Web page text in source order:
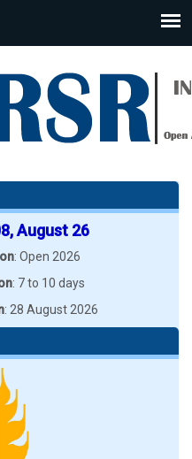
August 26
: Open 2026
: 7 to 10 days
: 28 August 2026